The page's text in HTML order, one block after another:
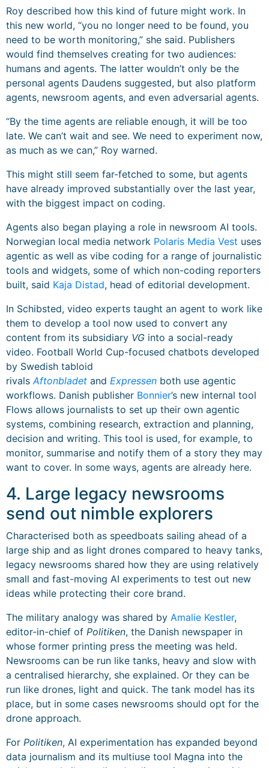
Roy described how this kind of future might work. In
this new world, “you no longer need to be found, you
need to be worth monitoring,” she said. Publishers
would find themselves creating for two audiences:
humans and agents. The latter wouldn’t only be the
personal agents Daudens suggested, but also platform
agents, newsroom agents, and even adversarial agents.
“By the time agents are reliable enough, it will be too
late. We can’t wait and see. We need to experiment now,
as much as we can,” Roy warned.
This might still seem far-fetched to some, but agents
have already improved substantially over the last year,
with the biggest impact on coding.
Agents also began playing a role in newsroom AI tools.
Norwegian local media network Polaris Media Vest uses
agentic as well as vibe coding for a range of journalistic
tools and widgets, some of which non-coding reporters
built, said Kaja Distad, head of editorial development.
In Schibsted, video experts taught an agent to work like
them to develop a tool now used to convert any
content from its subsidiary VG into a social-ready
video. Football World Cup-focused chatbots developed
by Swedish tabloid
rivalsAftonbladet and Expressen both use agentic
workflows. Danish publisher Bonnier’s new internal tool
Flows allows journalists to set up their own agentic
systems, combining research, extraction and planning,
decision and writing. This tool is used, for example, to
monitor, summarise and notify them of a story they may
want to cover. In some ways, agents are already here.
4. Large legacy newsrooms
send out nimble explorers
Characterised both as speedboats sailing ahead of a
large ship and as light drones compared to heavy tanks,
legacy newsrooms shared how they are using relatively
small and fast-moving AI experiments to test out new
ideas while protecting their core brand.
The military analogy was shared by Amalie Kestler,
editor-in-chief of Politiken, the Danish newspaper in
whose former printing press the meeting was held.
Newsrooms can be run like tanks, heavy and slow with
a centralised hierarchy, she explained. Or they can be
run like drones, light and quick. The tank model has its
place, but in some cases newsrooms should opt for the
drone approach.
For Politiken, AI experimentation has expanded beyond
data journalism and its multiuse tool Magna into the